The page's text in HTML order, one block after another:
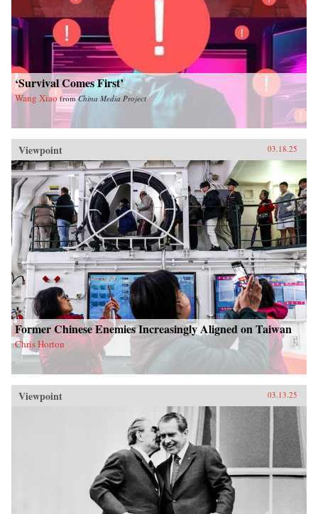
‘Survival Comes First’
Wang Xiao fromChina Media Project
Viewpoint 03.18.25
Former Chinese Enemies Increasingly Aligned on Taiwan
Chris Horton
Viewpoint 03.13.25